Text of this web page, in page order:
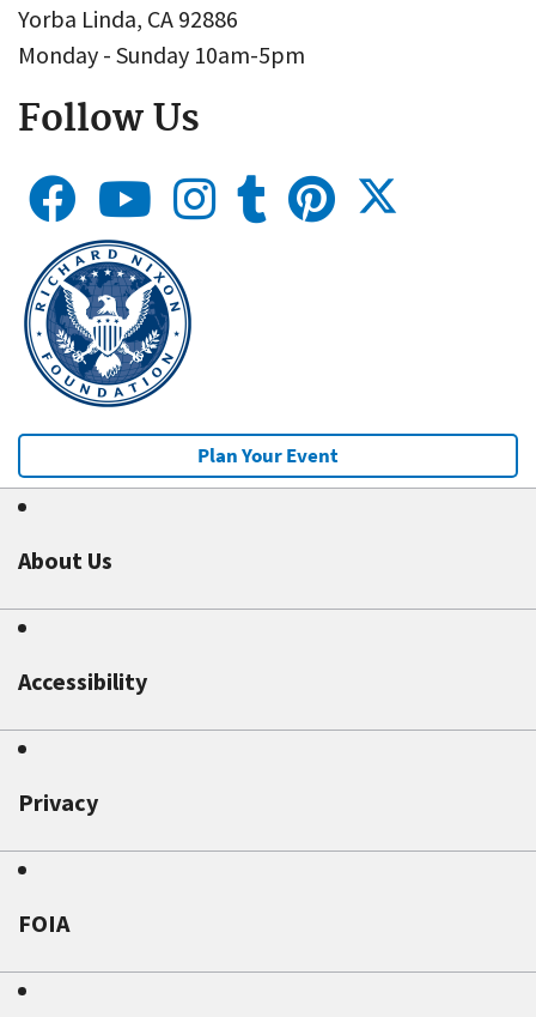
Yorba Linda, CA 92886
Monday - Sunday 10am-5pm
Follow Us
Plan Your Event
About Us
Accessibility
Privacy
FOIA